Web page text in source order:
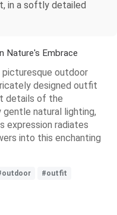
in a softly detailed
Nature's Embrace
picturesque outdoor
designed outfit
details of the
gentle natural lighting,
expression radiates
into this enchanting
#outfit